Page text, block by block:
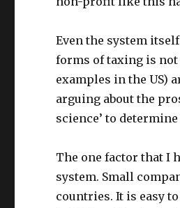
Even the system
forms of taxing is not
examples in the US)
arguing about the
science’ to
The one factor that I
system. Small
countries. It is easy